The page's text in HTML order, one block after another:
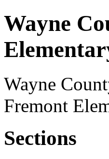
Wayne
Wayne
Fremont
Sections